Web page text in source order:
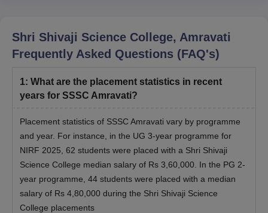
Shri Shivaji Science College, Amravati
Frequently Asked Questions (FAQ's)
1: What are the placement statistics in recent
years for SSSC Amravati?
Placement statistics of SSSC Amravati vary by programme
and year. For instance, in the UG 3-year programme for
NIRF 2025, 62 students were placed with a Shri Shivaji
Science College median salary of Rs 3,60,000. In the PG 2-
year programme, 44 students were placed with a median
salary of Rs 4,80,000 during the Shri Shivaji Science
College placements